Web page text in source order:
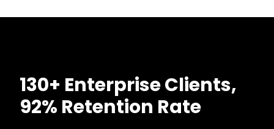
130+ Enterprise Clients,
92% Retention Rate